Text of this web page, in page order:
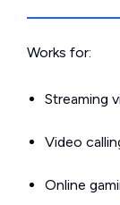
Works for:
Streaming
Video
Online